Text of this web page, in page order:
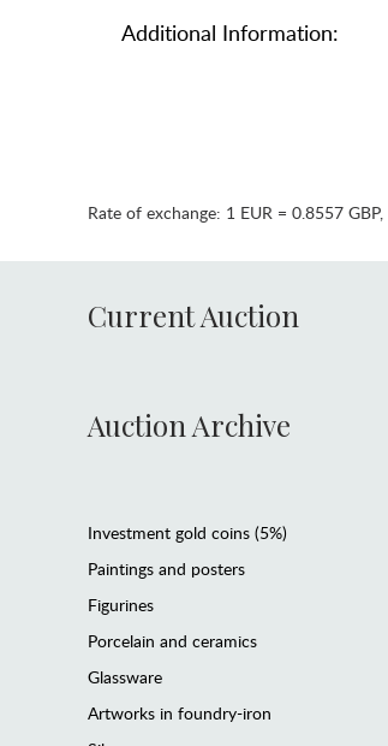
Additional Information:
Rate of exchange: 1 EUR = 0.8557 GBP,
Current Auction
Auction Archive
Investment gold coins (5%)
Paintings and posters
Figurines
Porcelain and ceramics
Glassware
Artworks in foundry-iron